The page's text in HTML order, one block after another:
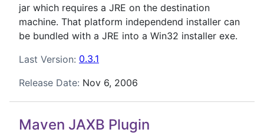
jar which requires a JRE on the destination
machine. That platform independend installer can
be bundled with a JRE into a Win32 installer exe.
Last Version: 0.3.1
Release Date: Nov 6, 2006
Maven JAXB Plugin